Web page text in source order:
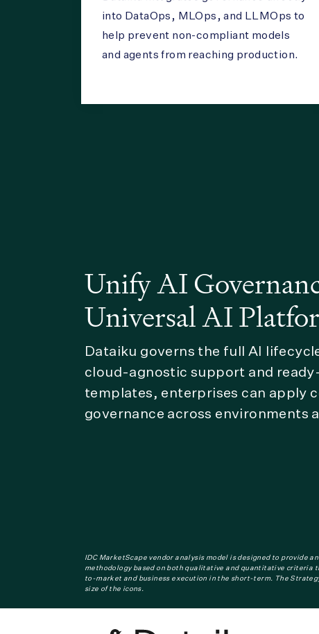
into DataOps, MLOps, and LLMOps to
help prevent non-compliant models
and agents from reaching production.
Unify AI
Universal AI
Dataiku governs the full AI
cloud-agnostic support and
templates, enterprises can apply
governance across environments
IDC MarketScape vendor analysis model is designed to provide
methodology based on both qualitative and quantitative criteria
to-market and business execution in the short-term. The
size of the icons.